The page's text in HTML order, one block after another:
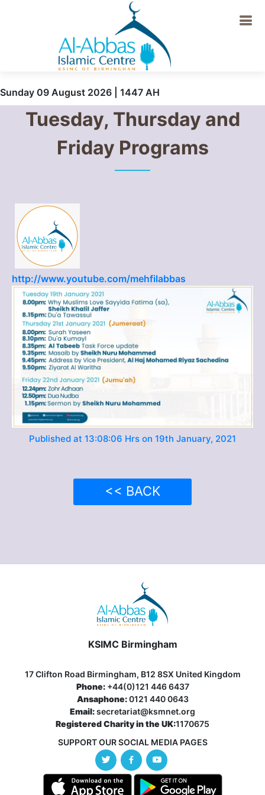
Sunday 09 August 2026 | 1447 AH
Tuesday, Thursday and
Friday Programs
http://www.youtube.com/mehfilabbas
Published at 13:08:06 Hrs on 19th January, 2021
<< BACK
KSIMC Birmingham
17 Clifton Road Birmingham, B12 8SX United Kingdom
Phone:+44(0)121 446 6437
Ansaphone:0121 440 0643
Email:secretariat@ksmnet.org
Registered Charity in the UK:1170675
SUPPORT OUR SOCIAL MEDIA PAGES